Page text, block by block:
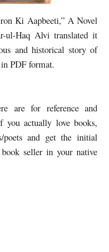
Ki Aapbeeti,” A Novel
ul-Haq Alvi translated it
and historical story of
PDF format.
are for reference and
you actually love books,
poets and get the initial
seller in your native